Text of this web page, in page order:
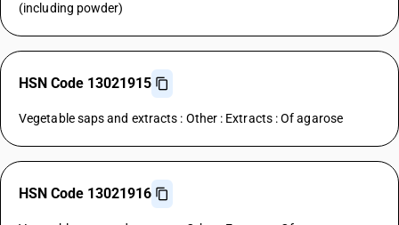
(including powder)
HSN Code 13021915
Vegetable saps and extracts : Other : Extracts : Of agarose
HSN Code 13021916